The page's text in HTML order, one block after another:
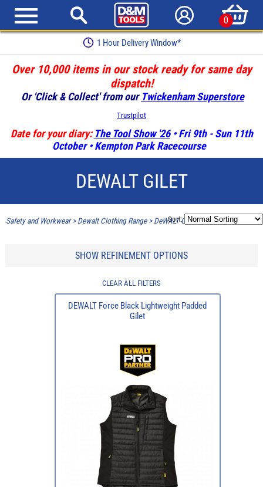
0
1 Hour Delivery Window*
Over 10,000 items in our stock ready for same day
dispatch!
Or 'Click & Collect' from our Twickenham Superstore
Trustpilot
Date for your diary: The Tool Show '26• Fri 9th - Sun 11th
October • Kempton Park Racecourse
DEWALT GILET
Safety and Workwear> Dewalt Clothing Range> DeWALT Gilet
Sort:
SHOW REFINEMENT OPTIONS
CLEAR ALL FILTERS
DEWALT Force Black Lightweight Padded
Gilet